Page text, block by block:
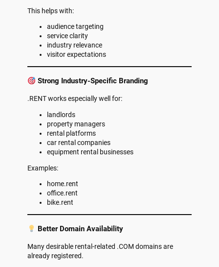
This helps with:
audience targeting
service clarity
industry relevance
visitor expectations
Strong Industry-Specific Branding
.RENT works especially well for:
landlords
property managers
rental platforms
car rental companies
equipment rental businesses
Examples:
home.rent
office.rent
bike.rent
Better Domain Availability
Many desirable rental-related .COM domains are
already registered.